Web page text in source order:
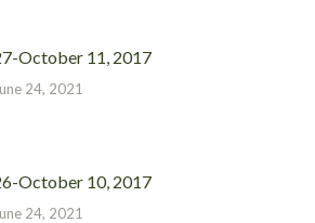
October 11, 2017
24, 2021
October 10, 2017
24, 2021